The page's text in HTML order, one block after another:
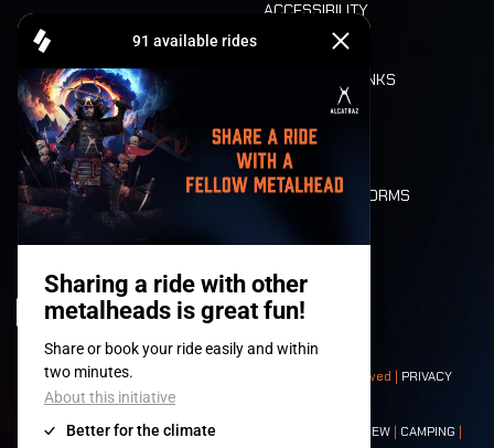
ACCESSIBILITY
CASHLESS
FOOD AND DRINKS
LONE WOLVES
FLOOR PLAN
DEATH RIDE
VALUES AND NORMS
HISTORY
© 2008-2026- Apache Productions VZW – All rights reserved | PRIVACY
POLICY|GENERAL TERMS AND CONDITIONS
Contact:GENERAL| PARTNERSHIPS CREW | CAMPING |